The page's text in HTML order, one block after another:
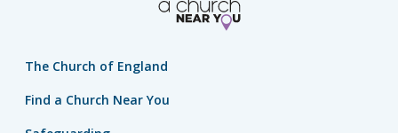
The Church of England
Find a Church Near You